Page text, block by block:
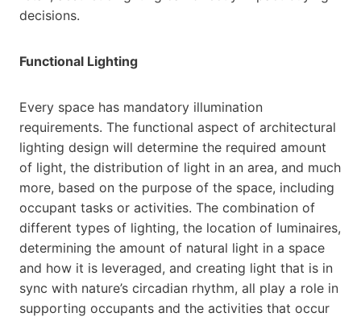
decisions.
Functional Lighting
Every space has mandatory illumination
requirements. The functional aspect of architectural
lighting design will determine the required amount
of light, the distribution of light in an area, and much
more, based on the purpose of the space, including
occupant tasks or activities. The combination of
different types of lighting, the location of luminaires,
determining the amount of natural light in a space
and how it is leveraged, and creating light that is in
sync with nature’s circadian rhythm, all play a role in
supporting occupants and the activities that occur